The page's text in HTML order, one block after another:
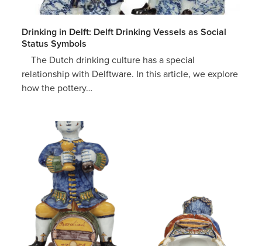
Drinking in Delft: Delft Drinking Vessels as Social
Status Symbols
The Dutch drinking culture has a special
relationship with Delftware. In this article, we explore
how the pottery…